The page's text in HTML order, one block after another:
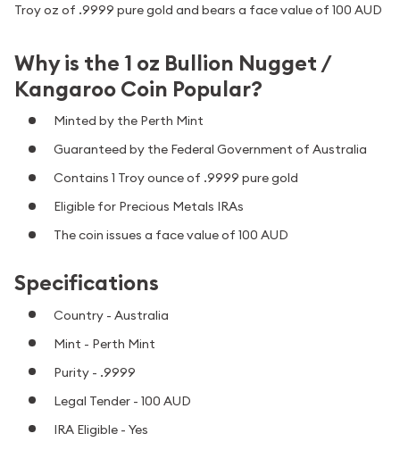
Troy oz of .9999 pure gold and bears a face value of 100 AUD
Why is the 1 oz Bullion Nugget /
Kangaroo Coin Popular?
Minted by the Perth Mint
Guaranteed by the Federal Government of Australia
Contains 1 Troy ounce of .9999 pure gold
Eligible for Precious Metals IRAs
The coin issues a face value of 100 AUD
Specifications
Country - Australia
Mint - Perth Mint
Purity - .9999
Legal Tender - 100 AUD
IRA Eligible - Yes